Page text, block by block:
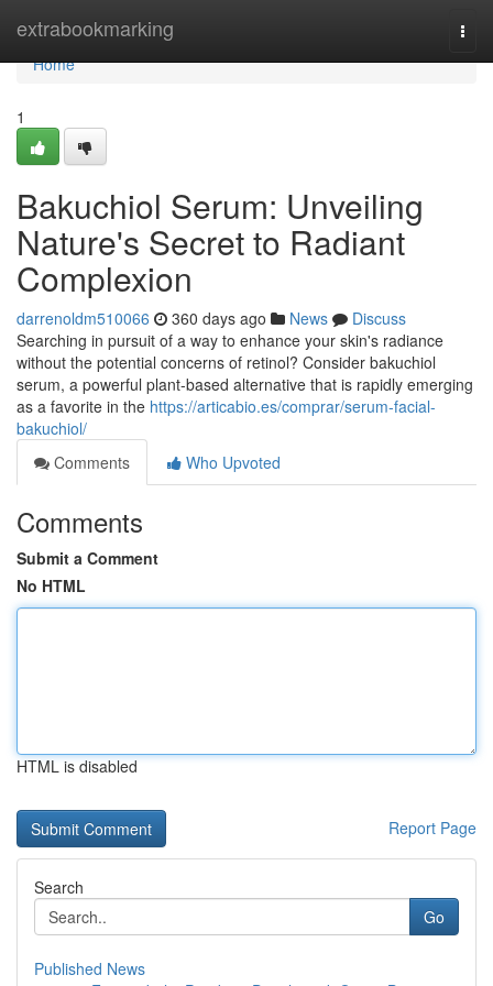
extrabookmarking
Home
Home
1
Bakuchiol Serum: Unveiling
Nature's Secret to Radiant
Complexion
darrenoldm510066 360 days ago News
Discuss
Searching in pursuit of a way to enhance your skin's radiance
without the potential concerns of retinol? Consider bakuchiol
serum, a powerful plant-based alternative that is rapidly emerging
as a favorite in the https://articabio.es/comprar/serum-facial-
bakuchiol/
Comments
Who Upvoted
Comments
Submit a Comment
No HTML
HTML is disabled
Report Page
Search
Go
Published News